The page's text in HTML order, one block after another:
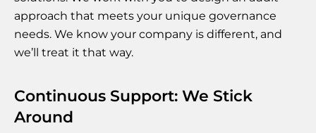
approach that meets your unique governance
needs. We know your company is different, and
we’ll treat it that way.
Continuous Support: We Stick
Around